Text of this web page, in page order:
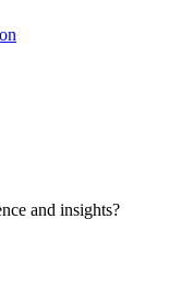
and insights?